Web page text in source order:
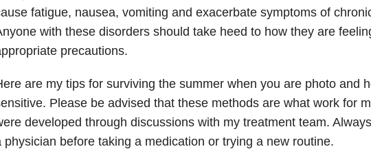
fatigue, nausea, vomiting and exacerbate symptoms of
with these disorders should take heed to how they are
precautions.
are my tips for surviving the summer when you are photo and
Please be advised that these methods are what work for
developed through discussions with my treatment team.
physician before taking a medication or trying a new routine.